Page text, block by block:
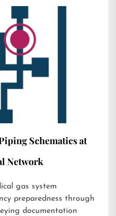
Schematics at
Network
gas system
preparedness through
documentation